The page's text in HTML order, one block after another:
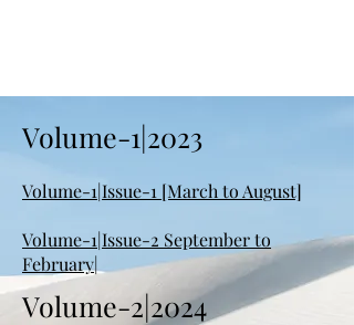
Volume-1|2023
Volume-1|Issue-1 [March to August]
Volume-1|Issue-2 September to
February|
Volume-2|2024